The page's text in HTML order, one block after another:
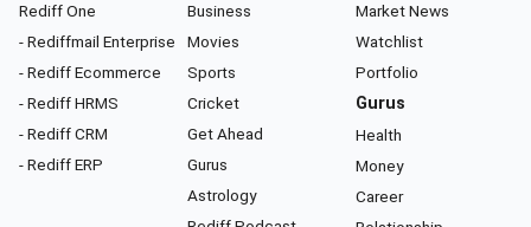
Rediff One
- Rediffmail Enterprise
- Rediff Ecommerce
- Rediff HRMS
- Rediff CRM
- Rediff ERP
Business
Movies
Sports
Cricket
Get Ahead
Gurus
Astrology
Market News
Watchlist
Portfolio
Gurus
Health
Money
Career